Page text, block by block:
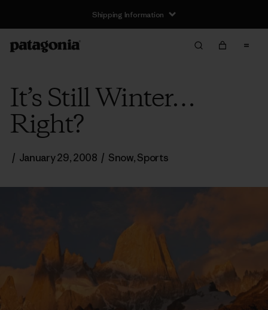
Shipping Information
It’s Still Winter…
Right?
/ January 29, 2008 / Snow,Sports